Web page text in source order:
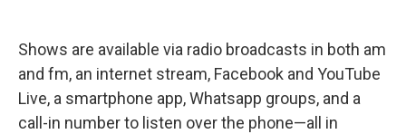
Shows are available via radio broadcasts in both am
and fm, an internet stream, Facebook and YouTube
Live, a smartphone app, Whatsapp groups, and a
call-in number to listen over the phone—all in